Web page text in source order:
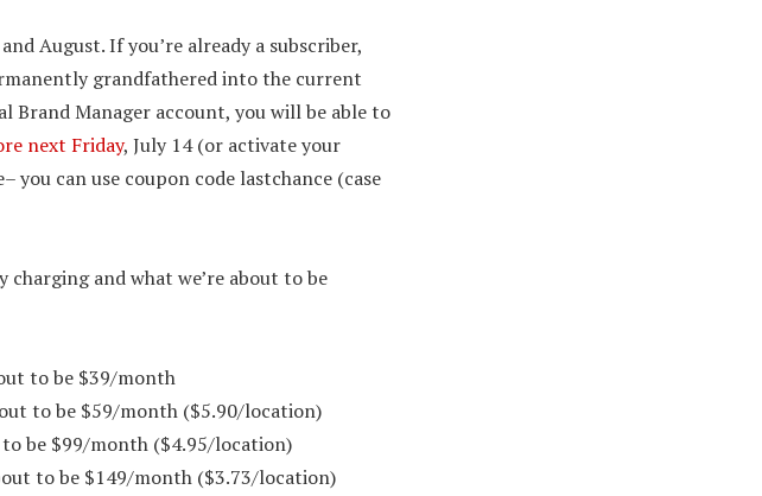
August. If you’re already a subscriber,
grandfathered into the current
Brand Manager account, you will be able to
next Friday, July 14 (or activate your
you can use coupon code lastchance (case
and what we’re about to be
to be $39/month
to be $59/month ($5.90/location)
be $99/month ($4.95/location)
to be $149/month ($3.73/location)